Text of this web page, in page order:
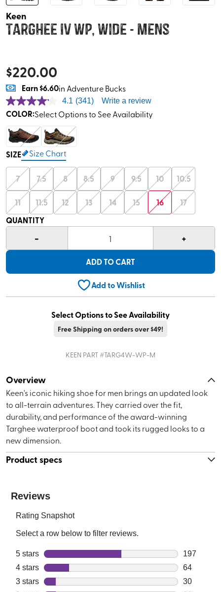
Keen
Targhee IV WP, Wide - Mens
$220.00
Earn$6.60in Adventure Bucks
4.1 (341) Write a review
COLOR:Select Options to See Availability
SIZE Size Chart
7 7.5 8 8.5 9 9.5 10 10.5
11 11.5 12 13 14 15 16
17
QUANTITY
- 1 +
ADD TO CART
Add to Wishlist
Select Options to See Availability
Free Shipping on orders over $49!
KEEN PART #TARG4W-WP-M
Overview
Keen's iconic hiking shoe for men brings an updated look
to all-terrain adventures. They carried over the fit,
durability, and performance of the award-winning
Targhee waterproof boot and took its rugged looks to a
new dimension.
Product specs